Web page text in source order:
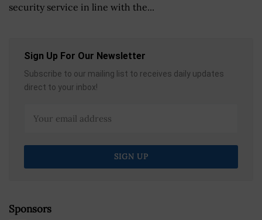
security service in line with the...
Sign Up For Our Newsletter
Subscribe to our mailing list to receives daily updates
direct to your inbox!
Sponsors